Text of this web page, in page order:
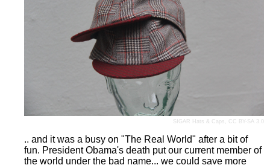
SIGAR Hats & Caps , CC BY-SA 3.0
.. and it was a busy on "The Real World" after a bit of
fun. President Obama's death put our current member of
the world under the bad name... we could save more